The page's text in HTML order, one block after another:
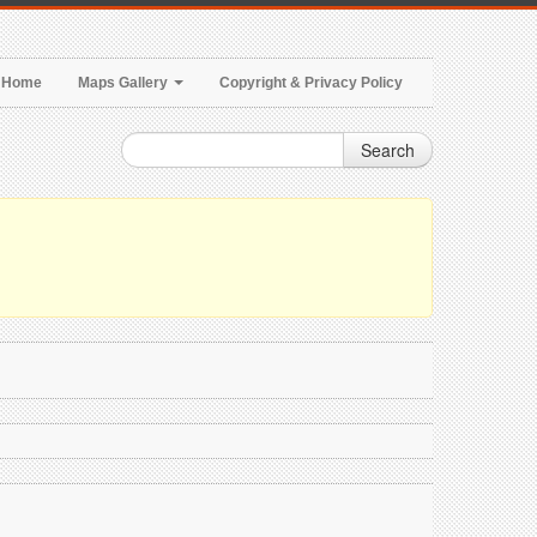
Home Maps Gallery Copyright & Privacy Policy
Search